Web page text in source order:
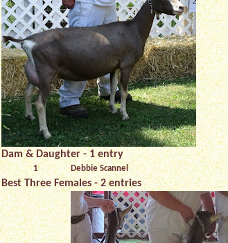
Dam & Daughter - 1 entry
1 Debbie Scannel
Best Three Females - 2 entries